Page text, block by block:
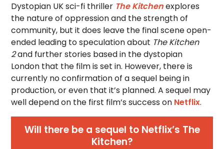
Dystopian UK sci-fi thriller The Kitchenexplores
the nature of oppression and the strength of
community, but it does leave the final scene open-
ended leading to speculation about The Kitchen
2and further stories based in the dystopian
London that the film is set in. However, there is
currently no confirmation of a sequel being in
production, or even that it’s planned. A sequel may
well depend on the first film’s success on Netflix.
Will there be a sequel to Netflix’s The
Kitchen?